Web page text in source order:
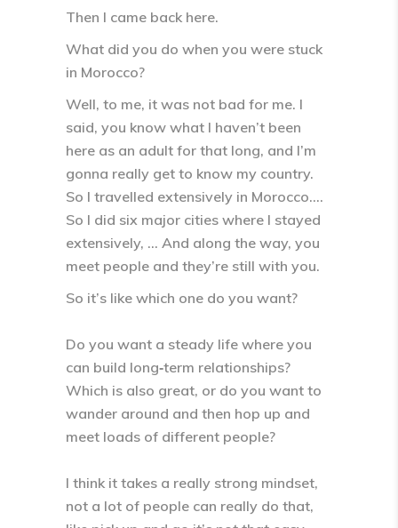
Then I came back here.
What did you do when you were stuck
in Morocco?
Well, to me, it was not bad for me. I
said, you know what I haven’t been
here as an adult for that long, and I’m
gonna really get to know my country.
So I travelled extensively in Morocco….
So I did six major cities where I stayed
extensively, … And along the way, you
meet people and they’re still with you.
So it’s like which one do you want?
Do you want a steady life where you
can build long‑term relationships?
Which is also great, or do you want to
wander around and then hop up and
meet loads of different people?
I think it takes a really strong mindset,
not a lot of people can really do that,